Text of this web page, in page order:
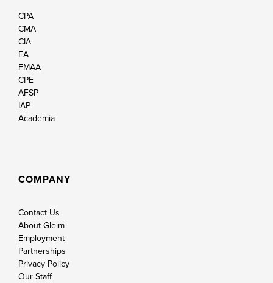
CPA
CMA
CIA
EA
FMAA
CPE
AFSP
IAP
Academia
COMPANY
Contact Us
About Gleim
Employment
Partnerships
Privacy Policy
Our Staff